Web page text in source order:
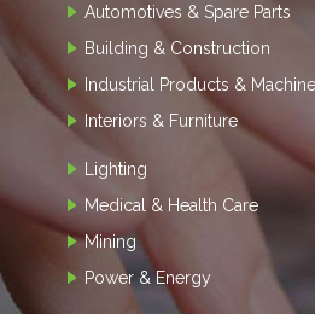
Automotives & Spare Parts
Building & Construction
Industrial Products &
Interiors & Furniture
Lighting
Medical & Health Care
Mining
Power & Energy